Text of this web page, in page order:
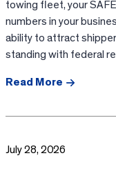
towing fleet, your
numbers in your
ability to attract
standing with federal
Read More
July 28, 2026